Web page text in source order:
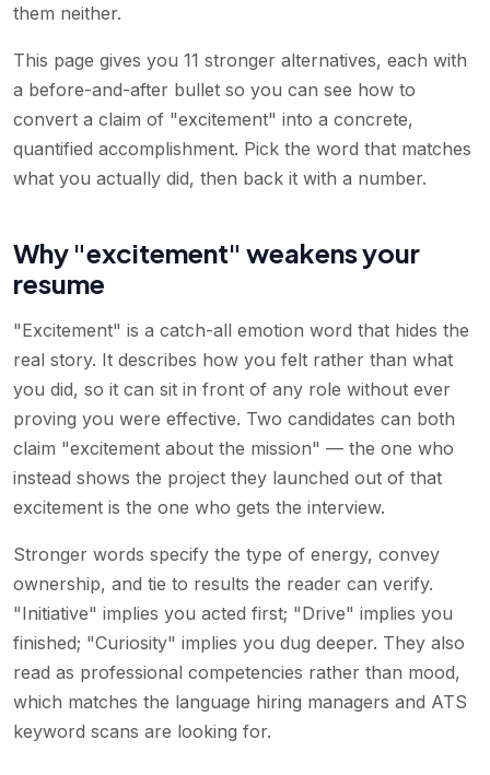
them neither.
This page gives you 11 stronger alternatives, each with
a before-and-after bullet so you can see how to
convert a claim of "excitement" into a concrete,
quantified accomplishment. Pick the word that matches
what you actually did, then back it with a number.
Why "excitement" weakens your
resume
"Excitement" is a catch-all emotion word that hides the
real story. It describes how you felt rather than what
you did, so it can sit in front of any role without ever
proving you were effective. Two candidates can both
claim "excitement about the mission" — the one who
instead shows the project they launched out of that
excitement is the one who gets the interview.
Stronger words specify the type of energy, convey
ownership, and tie to results the reader can verify.
"Initiative" implies you acted first; "Drive" implies you
finished; "Curiosity" implies you dug deeper. They also
read as professional competencies rather than mood,
which matches the language hiring managers and ATS
keyword scans are looking for.